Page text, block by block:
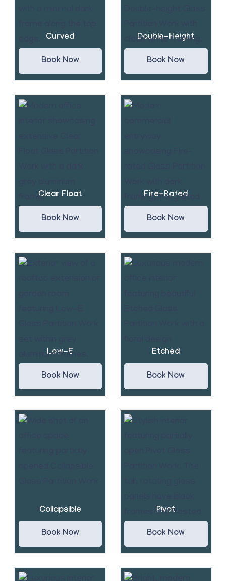
Curved
Book Now
Double-Height
Book Now
Clear Float
Book Now
Fire-Rated
Book Now
Low-E
Book Now
Etched
Book Now
Collapsible
Book Now
Pivot
Book Now